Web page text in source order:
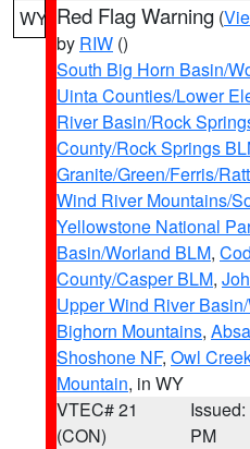
WY Red Flag Warning (
by RIW ()
South Big Horn Basin/
Uinta Counties/Lower
River Basin/Rock
County/Rock Springs
Granite/Green/Ferris/
Wind River Mountains/
Yellowstone National
Basin/Worland BLM,
County/Casper BLM,
Upper Wind River
Bighorn Mountains,
Shoshone NF, Owl
Mountain, in WY
VTEC# 21
(CON)
PM